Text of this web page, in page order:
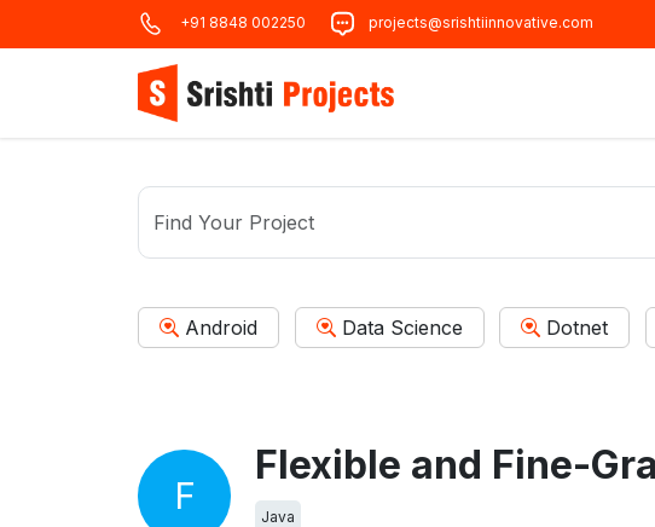
+91 8848 002250 projects@srishtiinnovative.com
Android Data Science Dotnet
F Java